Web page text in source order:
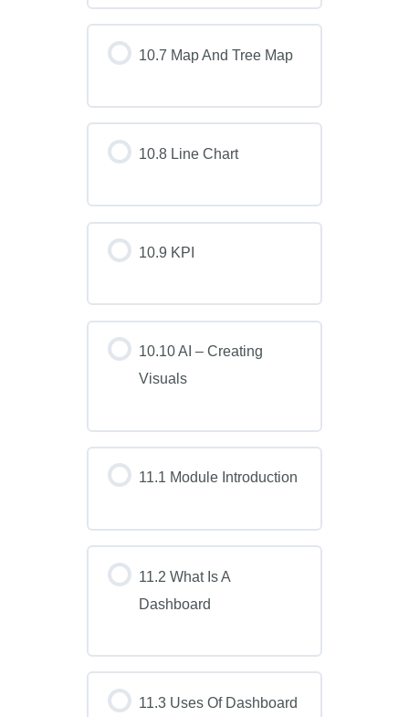
10.7 Map And Tree Map
10.8 Line Chart
10.9 KPI
10.10 AI – Creating
Visuals
11.1 Module Introduction
11.2 What Is A
Dashboard
11.3 Uses Of Dashboard